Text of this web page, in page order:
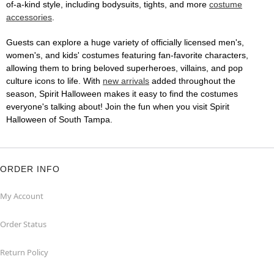
of-a-kind style, including bodysuits, tights, and more costume
accessories.
Guests can explore a huge variety of officially licensed men's,
women's, and kids' costumes featuring fan-favorite characters,
allowing them to bring beloved superheroes, villains, and pop
culture icons to life. With new arrivals added throughout the
season, Spirit Halloween makes it easy to find the costumes
everyone's talking about! Join the fun when you visit Spirit
Halloween of South Tampa.
ORDER INFO
My Account
Order Status
Return Policy